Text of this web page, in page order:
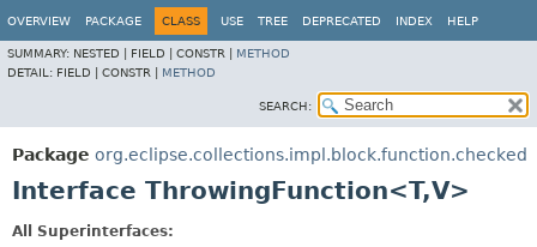
OVERVIEW PACKAGE CLASS USE TREE DEPRECATED INDEX HELP
SUMMARY: NESTED | FIELD | CONSTR | METHOD
DETAIL: FIELD | CONSTR | METHOD
SEARCH:
Package org.eclipse.collections.impl.block.function.checked
Interface ThrowingFunction<T,V>
All Superinterfaces: